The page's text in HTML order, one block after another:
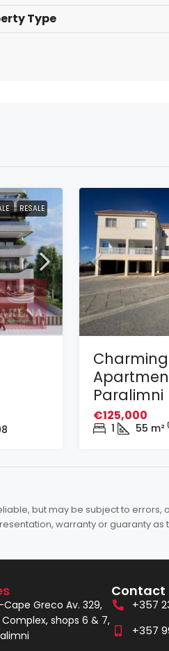
Type
RESALE
Charming
Paralimni
€125,000
1 55 m²
but may be subject to
warranty or guaranty
Greco Av. 329,
shops 6 & 7,
Contact
+357
+357